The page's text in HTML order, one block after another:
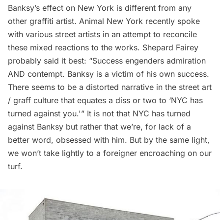
Banksy’s effect on New York is different from any
other graffiti artist. Animal New York recently spoke
with various street artists in an attempt to reconcile
these mixed reactions to the works. Shepard Fairey
probably said it best: “Success engenders admiration
AND contempt. Banksy is a victim of his own success.
There seems to be a distorted narrative in the street art
/ graff culture that equates a diss or two to ‘NYC has
turned against you.'” It is not that NYC has turned
against Banksy but rather that we’re, for lack of a
better word, obsessed with him. But by the same light,
we won’t take lightly to a foreigner encroaching on our
turf.